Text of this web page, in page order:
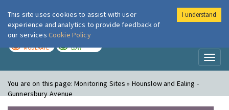
London Air
MODERATE LOW
You are on this page:Monitoring Sites » Hounslow and Ealing -
Gunnersbury Avenue
This site uses cookies to assist with user
experience and analytics to provide feedback of
our services Cookie Policy
I understand